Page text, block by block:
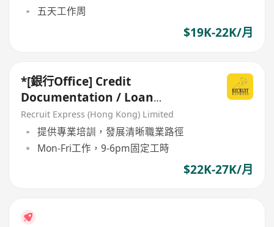
五天工作周
$19K-22K/月
*[銀行Office] Credit
Documentation / Loan
Administration *
Recruit Express (Hong Kong) Limited
提供專業培訓，發展清晰職業路徑
Mon-Fri工作，9-6pm固定工時
$22K-27K/月